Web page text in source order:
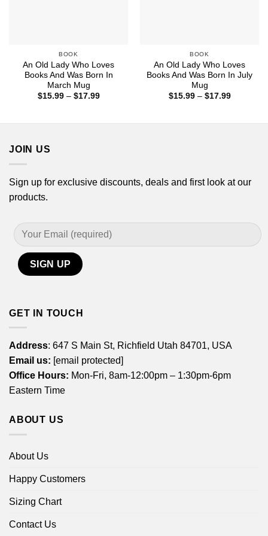
BOOK
An Old Lady Who Loves
Books And Was Born In
March Mug
$15.99 – $17.99Price
BOOK
An Old Lady Who Loves
Books And Was Born In July
Mug
$15.99 – $17.99Price
JOIN US
Sign up for exclusive discounts, deals and first look at our
products.
GET IN TOUCH
Address: 647 S Main St, Richfield Utah 84701, USA
Email us: [email protected]
Office Hours: Mon-Fri, 8am-12:00pm – 1:30pm-6pm
Eastern Time
ABOUT US
About Us
Happy Customers
Sizing Chart
Contact Us